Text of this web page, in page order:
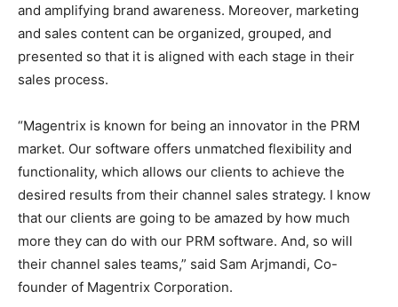
and amplifying brand awareness. Moreover, marketing
and sales content can be organized, grouped, and
presented so that it is aligned with each stage in their
sales process.
“Magentrix is known for being an innovator in the PRM
market. Our software offers unmatched flexibility and
functionality, which allows our clients to achieve the
desired results from their channel sales strategy. I know
that our clients are going to be amazed by how much
more they can do with our PRM software. And, so will
their channel sales teams,” said Sam Arjmandi, Co-
founder of Magentrix Corporation.